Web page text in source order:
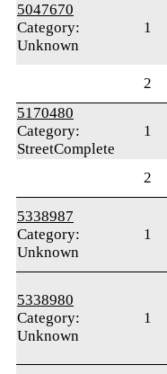
5047670
Category:
Unknown
1
2
5170480
Category:
StreetComplete
1
2
5338987
Category:
Unknown
1
5338980
Category:
Unknown
1